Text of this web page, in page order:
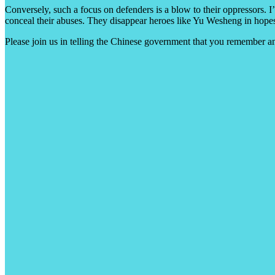
Conversely, such a focus on defenders is a blow to their
conceal their abuses. They disappear heroes like Yu Wesheng in
Please join us in telling the Chinese government that you remember